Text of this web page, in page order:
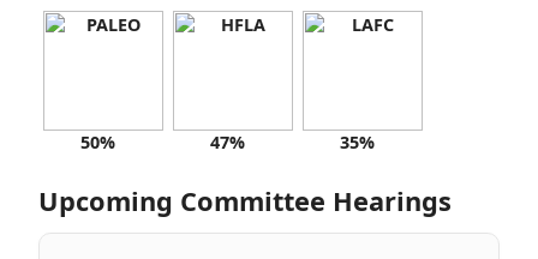
50% 47% 35%
Upcoming Committee Hearings